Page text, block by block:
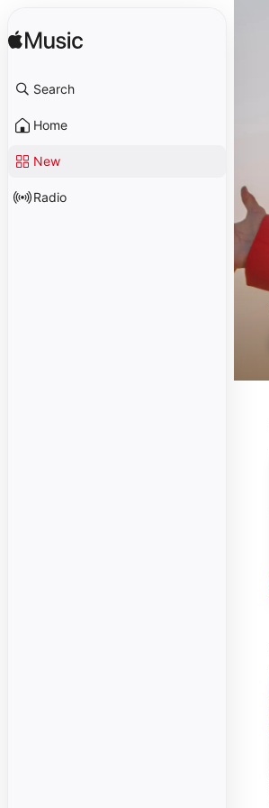
Search
Home
New
Radio